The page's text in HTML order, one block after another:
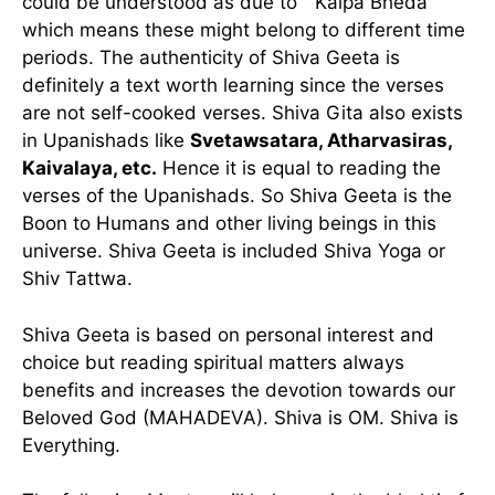
which means these might belong to different time
periods. The authenticity of Shiva Geeta is
definitely a text worth learning since the verses
are not self-cooked verses. Shiva Gita also exists
in Upanishads like Svetawsatara, Atharvasiras,
Kaivalaya, etc. Hence it is equal to reading the
verses of the Upanishads. So Shiva Geeta is the
Boon to Humans and other living beings in this
universe. Shiva Geeta is included Shiva Yoga or
Shiv Tattwa.
Shiva Geeta is based on personal interest and
choice but reading spiritual matters always
benefits and increases the devotion towards our
Beloved God (MAHADEVA). Shiva is OM. Shiva is
Everything.